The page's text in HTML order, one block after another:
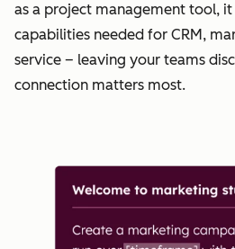
as a project management tool, it
capabilities needed for CRM,
service – leaving your teams
connection matters most.